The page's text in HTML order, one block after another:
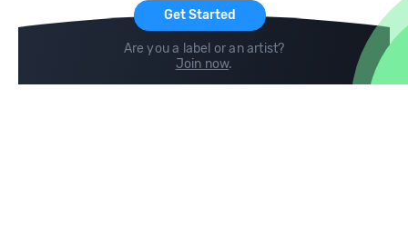
Get Started
Are you a label or an artist?
Join now.